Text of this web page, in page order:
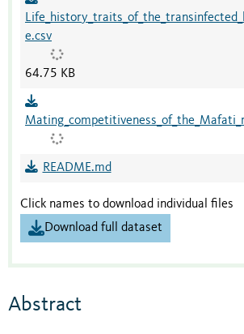
e.csv
64.75 KB
README.md
Click names to download individual files
Download full dataset
Abstract